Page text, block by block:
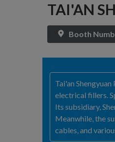
TAI'AN
Booth
Tai'an
electrical fillers.
Its subsidiary,
Meanwhile, the
cables, and